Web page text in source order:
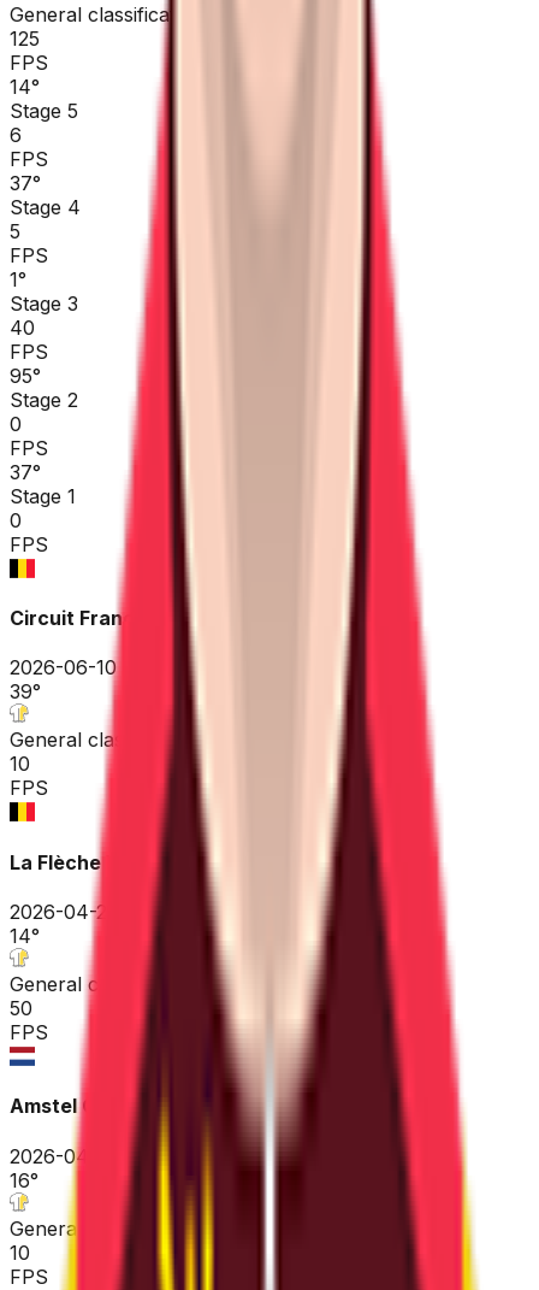
General classification
125
FPS
14°
Stage 5
6
FPS
37°
Stage 4
5
FPS
1°
Stage 3
40
FPS
95°
Stage 2
0
FPS
37°
Stage 1
0
FPS
Circuit Franco-Belge
2026-06-10
39°
General classification
10
FPS
La Flèche Wallonne
2026-04-22
14°
General classification
50
FPS
Amstel Gold Race
2026-04-19
16°
General classification
10
FPS